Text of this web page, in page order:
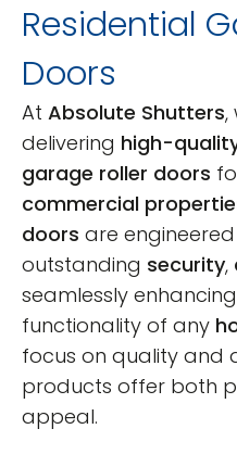
Residential
Doors
At Absolute Shutters,
delivering high-
garage roller doors
commercial
doors are
outstanding security,
seamlessly
functionality of any
focus on quality and
products offer both
appeal.